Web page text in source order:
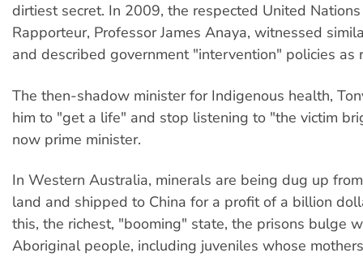
dirtiest secret. In 2009, the respected United
Rapporteur, Professor James Anaya, witnessed
and described government "intervention" policies as
The then-shadow minister for Indigenous health,
him to "get a life" and stop listening to "the victim
now prime minister.
In Western Australia, minerals are being dug up
land and shipped to China for a profit of a billion
this, the richest, "booming" state, the prisons bulge
Aboriginal people, including juveniles whose